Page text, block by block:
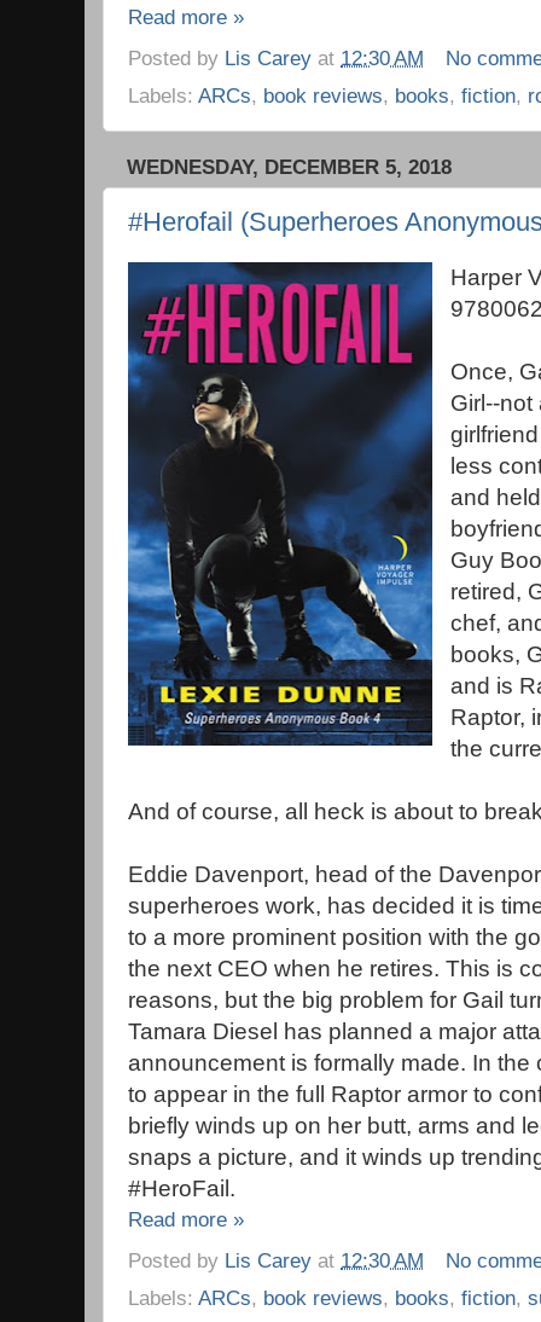
Read more »
Posted by Lis Carey at 12:30 AM
No
Labels: ARCs, book reviews, books, fiction,
WEDNESDAY, DECEMBER 5, 2018
#Herofail (Superheroes
Harper
Once,
Girl--not
less
and
Guy
retired,
chef,
books,
and is
Raptor,
the
And of course, all heck is about to
Eddie Davenport, head of the
superheroes work, has decided it is
to a more prominent position with the
the next CEO when he retires. This is
reasons, but the big problem for Gail
Tamara Diesel has planned a major
announcement is formally made. In the
to appear in the full Raptor armor to
briefly winds up on her butt, arms and
snaps a picture, and it winds up
#HeroFail.
Read more »
Posted by Lis Carey at 12:30 AM
No
Labels: ARCs, book reviews, books, fiction,